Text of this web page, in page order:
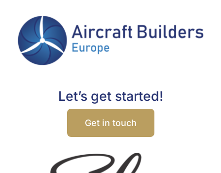
Let’s get started!
Get in touch